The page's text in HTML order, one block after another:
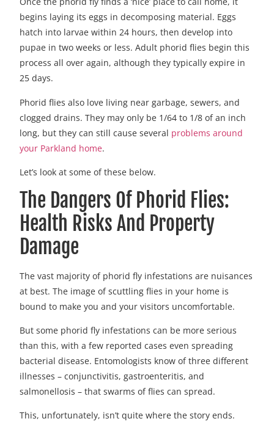
begins laying its eggs in decomposing material. Eggs
hatch into larvae within 24 hours, then develop into
pupae in two weeks or less. Adult phorid flies begin this
process all over again, although they typically expire in
25 days.
Phorid flies also love living near garbage, sewers, and
clogged drains. They may only be 1/64 to 1/8 of an inch
long, but they can still cause several problems around
your Parkland home.
Let’s look at some of these below.
The Dangers Of Phorid Flies:
Health Risks And Property
Damage
The vast majority of phorid fly infestations are nuisances
at best. The image of scuttling flies in your home is
bound to make you and your visitors uncomfortable.
But some phorid fly infestations can be more serious
than this, with a few reported cases even spreading
bacterial disease. Entomologists know of three different
illnesses – conjunctivitis, gastroenteritis, and
salmonellosis – that swarms of flies can spread.
This, unfortunately, isn’t quite where the story ends.